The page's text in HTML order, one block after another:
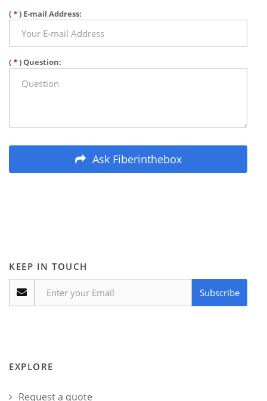
( *) E-mail Address:
( *) Question:
Ask Fiberinthebox
KEEP IN TOUCH
Subscribe
EXPLORE
Request a quote